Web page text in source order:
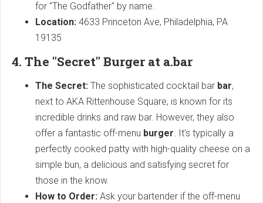
for "The Godfather" by name.
Location: 4633 Princeton Ave, Philadelphia, PA
19135
4. The "Secret" Burger at a.bar
The Secret: The sophisticated cocktail bar bar,
next to AKA Rittenhouse Square, is known for its
incredible drinks and raw bar. However, they also
offer a fantastic off-menu burger. It's typically a
perfectly cooked patty with high-quality cheese on a
simple bun, a delicious and satisfying secret for
those in the know.
How to Order: Ask your bartender if the off-menu